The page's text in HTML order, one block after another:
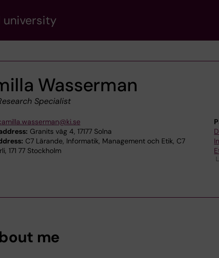
university
Wasserman
Specialist
Granits väg 4, 17177 Solna
C7 Lärande, Informatik, Management och Etik, C7
171 77 Stockholm
me